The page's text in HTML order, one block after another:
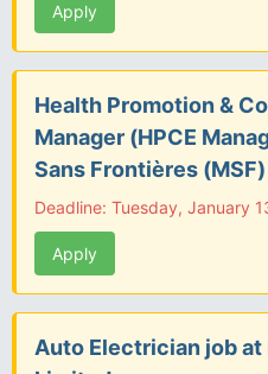
Apply
Health Promotion &
Manager (HPCE
Sans Frontières (MSF)
Deadline: Tuesday, January
Apply
Auto Electrician job at